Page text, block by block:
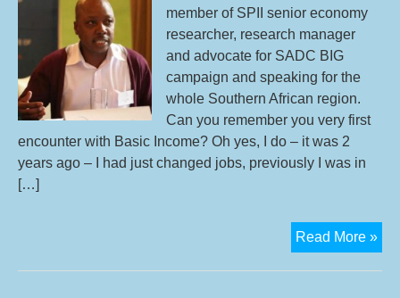
member of SPII senior economy
researcher, research manager
and advocate for SADC BIG
campaign and speaking for the
whole Southern African region.
Can you remember you very first
encounter with Basic Income? Oh yes, I do – it was 2
years ago – I had just changed jobs, previously I was in
[…]
Read More »